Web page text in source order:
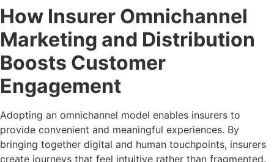
How Insurer Omnichannel
Marketing and Distribution
Boosts Customer
Engagement
Adopting an omnichannel model enables insurers to
provide convenient and meaningful experiences. By
bringing together digital and human touchpoints, insurers
create journeys that feel intuitive rather than fragmented.